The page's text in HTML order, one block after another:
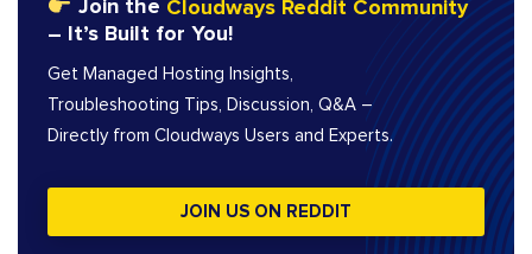
Join the Cloudways Reddit Community
– It’s Built for You!
Get Managed Hosting Insights,
Troubleshooting Tips, Discussion, Q&A –
Directly from Cloudways Users and Experts.
JOIN US ON REDDIT